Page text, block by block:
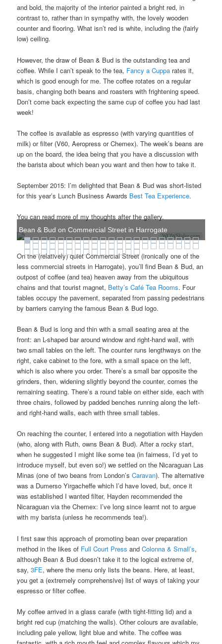
and bold, the majority of the interior painted a bright red, in
contrast to, rather than in sympathy with, the lovely wooden
counter and flooring. What isn’t red is white, including the (fairly
low) ceiling.
However, the draw of Bean & Bud is the outstanding tea and
coffee. While I can’t speak to the tea, Fancy a Cuppa rates it,
which is good enough for me. The coffee rotates on a regular
basis, changing both beans and roasters with frightening speed.
Don’t come back expecting the same cup of coffee you had last
week!
The coffee is available as espresso (with varying quantities of
milk) or filter (V60, Aeropress or Chemex). The week’s beans are
up on the board, the idea being that you have a discussion with
the barista about which bean you want and then how to take it.
September 2015: I’m delighted that Bean & Bud was short-listed
for this year’s Lunch Business Awards Best Tea Experience.
You can read more of my thoughts after the gallery.
WOWSlider.com
Bean & Bud on Commercial Street in Harrogate
On the (relatively) quiet Commercial Street (ironically one of the
less commercial streets in Harrogate), you’ll find Bean & Bud, an
outpost of coffee (and tea) heaven away from the ubiquitous
chains and that tourist magnet, Betty’s Café Tea Rooms. Four
tables occupy the pavement, separated from passing pedestrians
by barriers carrying the famous Bean & Bud logo.
Bean & Bud is long and thin with a small seating area at the
front: an L-shaped bar around window and right-hand wall, with
two small tables on the left. The counter runs lengthways on the
right, cake cabinet to the fore, with a small space on the left,
which is also where you order. There’s a small bar opposite the
grinders, then, widening slightly beyond the counter, comes the
remaining seating. There’s a round table on either side, each with
three chairs, followed by padded benches running along the left-
and right-hand walls, each with three small tables.
On reaching the counter, I entered into a negotiation with Hayden
(who, along with Ruth, owns Bean & Bud). After a rocky start,
when he suggested I might like some tea (in fairness, I’d yet to
introduce myself, but even so!) we settled on the Nicaraguan Las
Minas (one of two beans from London’sCaravan). The alternative
was a Dumerso Yirgacheffe which I’d have loved, but, once it
was established I wanted filter, Hayden recommended the
Nicaraguan via the Chemex: I’ve long since learnt not to argue
with my barista (unless he recommends tea!).
I first saw this approach of promoting bean over preparation
method in the likes of Full Court Press andColonna & Small’s,
although Bean & Bud doesn’t take it to the logical extreme of,
say,3FE, where the menu only lists the beans. Here, at least,
you get a (extremely comprehensive) list of ways of taking your
espresso or filter coffee.
My coffee arrived in a glass carafe (with tight-fitting lid) and a
bright red cup (matching the walls). Other colours are available,
including pale yellow, light blue and white. The coffee was